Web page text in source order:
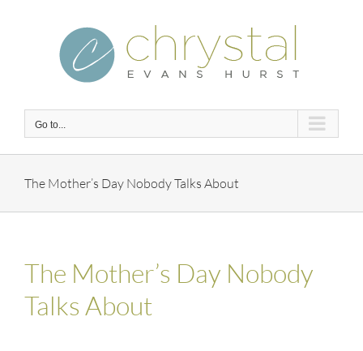
Go to...
The Mother’s Day Nobody Talks About
The Mother’s Day Nobody
Talks About